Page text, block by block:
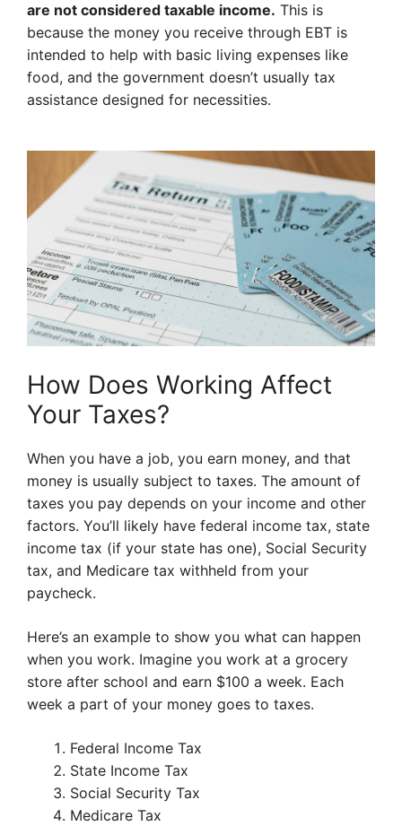
are not considered taxable income. This is
because the money you receive through EBT is
intended to help with basic living expenses like
food, and the government doesn’t usually tax
assistance designed for necessities.
How Does Working Affect
Your Taxes?
When you have a job, you earn money, and that
money is usually subject to taxes. The amount of
taxes you pay depends on your income and other
factors. You’ll likely have federal income tax, state
income tax (if your state has one), Social Security
tax, and Medicare tax withheld from your
paycheck.
Here’s an example to show you what can happen
when you work. Imagine you work at a grocery
store after school and earn $100 a week. Each
week a part of your money goes to taxes.
Federal Income Tax
State Income Tax
Social Security Tax
Medicare Tax